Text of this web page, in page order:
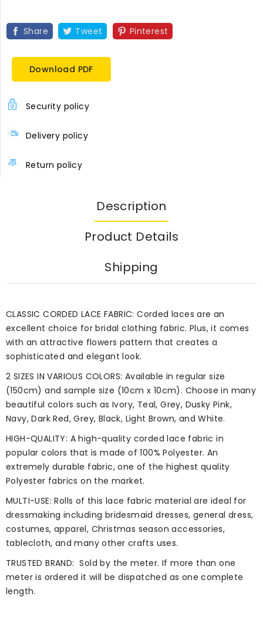
Share Tweet Pinterest
Download PDF
Security policy
Delivery policy
Return policy
Description
Product Details
Shipping
CLASSIC CORDED LACE FABRIC: Corded laces are an
excellent choice for bridal clothing fabric. Plus, it comes
with an attractive flowers pattern that creates a
sophisticated and elegant look.
2 SIZES IN VARIOUS COLORS: Available in regular size
(150cm) and sample size (10cm x 10cm). Choose in many
beautiful colors such as Ivory, Teal, Grey, Dusky Pink,
Navy, Dark Red, Grey, Black, Light Brown, and White.
HIGH-QUALITY: A high-quality corded lace fabric in
popular colors that is made of 100% Polyester. An
extremely durable fabric, one of the highest quality
Polyester fabrics on the market.
MULTI-USE: Rolls of this lace fabric material are ideal for
dressmaking including bridesmaid dresses, general dress,
costumes, apparel, Christmas season accessories,
tablecloth, and many other crafts uses.
TRUSTED BRAND: Sold by the meter. If more than one
meter is ordered it will be dispatched as one complete
length.